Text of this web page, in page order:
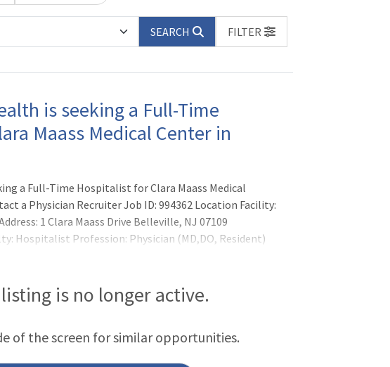
SEARCH
FILTER
is seeking a Full-Time
Maass Medical Center in
a Full-Time Hospitalist for Clara Maass Medical
a Physician Recruiter Job ID: 994362 Location Facility:
1 Clara Maass Drive Belleville, NJ 07109
Hospitalist Profession: Physician (MD,DO, Resident)
is no longer active.
of the screen for similar opportunities.